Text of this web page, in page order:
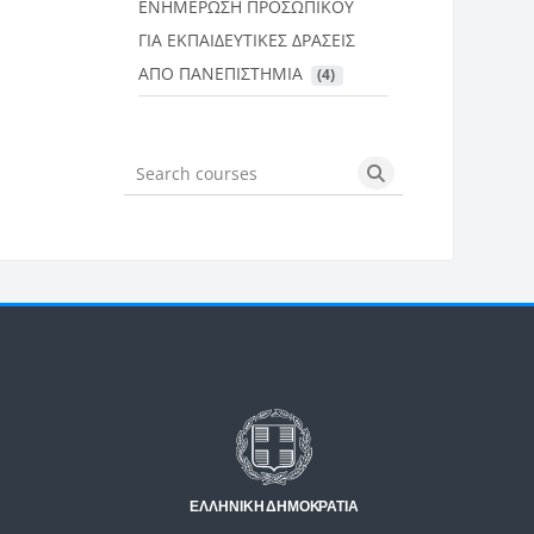
ΕΝΗΜΕΡΩΣΗ ΠΡΟΣΩΠΙΚΟΥ
ΓΙΑ ΕΚΠΑΙΔΕΥΤΙΚΕΣ ΔΡΑΣΕΙΣ
ΑΠΟ ΠΑΝΕΠΙΣΤΗΜΙΑ
(4)
Search courses Search courses